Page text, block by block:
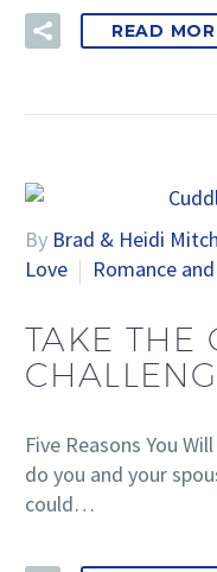
READ
By Brad & Heidi
Love
Romance
TAKE THE
Five Reasons You
do you and your
could…